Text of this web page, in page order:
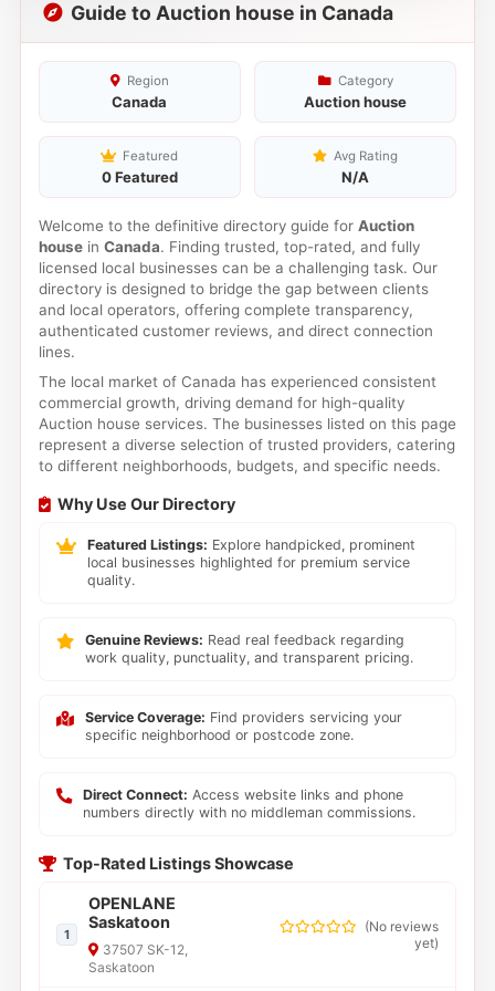
Guide to Auction house in Canada
Region
Canada
Category
Auction house
Featured
0 Featured
Avg Rating
N/A
Welcome to the definitive directory guide for Auction
housein Canada. Finding trusted, top-rated, and fully
licensed local businesses can be a challenging task. Our
directory is designed to bridge the gap between clients
and local operators, offering complete transparency,
authenticated customer reviews, and direct connection
lines.
The local market of Canada has experienced consistent
commercial growth, driving demand for high-quality
Auction house services. The businesses listed on this page
represent a diverse selection of trusted providers, catering
to different neighborhoods, budgets, and specific needs.
Why Use Our Directory
Featured Listings: Explore handpicked, prominent
local businesses highlighted for premium service
quality.
Genuine Reviews: Read real feedback regarding
work quality, punctuality, and transparent pricing.
Service Coverage: Find providers servicing your
specific neighborhood or postcode zone.
Direct Connect: Access website links and phone
numbers directly with no middleman commissions.
Top-Rated Listings Showcase
1
OPENLANE
Saskatoon
37507 SK-12,
Saskatoon
(No reviews
yet)